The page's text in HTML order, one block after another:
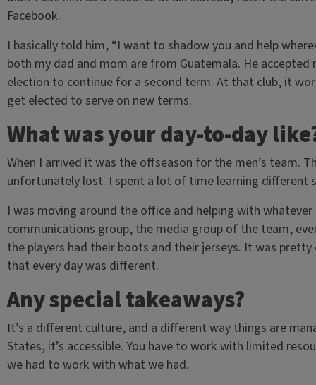
Facebook.
I basically told him, “I want to shadow you and help
both my dad and mom are from Guatemala. He
election to continue for a second term. At that club, it
get elected to serve on new terms.
What was your day-to-day
When I arrived it was the offseason for the men’s team.
unfortunately lost. I spent a lot of time learning different
I was moving around the office and helping with
communications group, the media group of the team,
the players had their boots and their jerseys. It was
that every day was different.
Any special takeaways?
It’s a different culture, and a different way things are
States, it’s accessible. You have to work with limited
we had to work with what we had.